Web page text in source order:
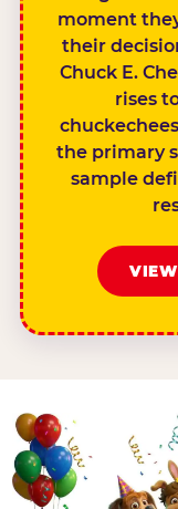
moment
their
Chuck E.
rises
the primary
sample
VIEW